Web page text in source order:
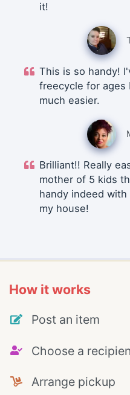
it!
This is so handy!
freecycle for ages
much easier.
Brilliant!! Really
mother of 5 kids
handy indeed
my house!
How it works
Post an item
Choose a
Arrange pickup